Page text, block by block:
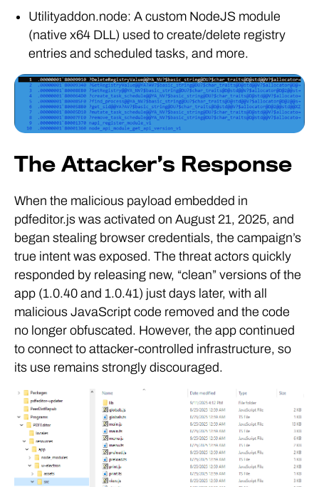
Utilityaddon.node: A custom NodeJS module
(native x64 DLL) used to create/delete registry
entries and scheduled tasks, and more.
The Attacker’s Response
When the malicious payload embedded in
pdfeditor.js was activated on August 21, 2025, and
began stealing browser credentials, the campaign’s
true intent was exposed. The threat actors quickly
responded by releasing new, “clean” versions of the
app (1.0.40 and 1.0.41) just days later, with all
malicious JavaScript code removed and the code
no longer obfuscated. However, the app continued
to connect to attacker-controlled infrastructure, so
its use remains strongly discouraged.